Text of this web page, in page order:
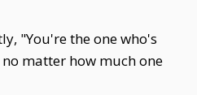
"You're the one who's
matter how much one